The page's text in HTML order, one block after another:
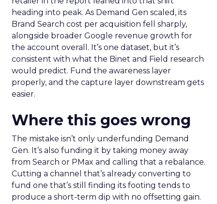
heading into peak. As Demand Gen scaled, its
Brand Search cost per acquisition fell sharply,
alongside broader Google revenue growth for
the account overall. It’s one dataset, but it’s
consistent with what the Binet and Field research
would predict. Fund the awareness layer
properly, and the capture layer downstream gets
easier.
Where this goes wrong
The mistake isn’t only underfunding Demand
Gen. It’s also funding it by taking money away
from Search or PMax and calling that a rebalance.
Cutting a channel that’s already converting to
fund one that’s still finding its footing tends to
produce a short-term dip with no offsetting gain.